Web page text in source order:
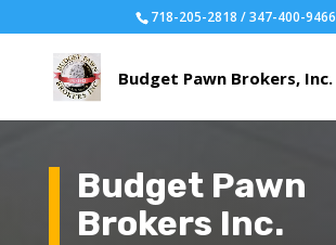
718-205-2818 / 347-400-9466
Budget Pawn
Brokers Inc.